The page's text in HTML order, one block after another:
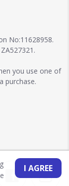
No:11628958.
you use one of
purchase.
I AGREE